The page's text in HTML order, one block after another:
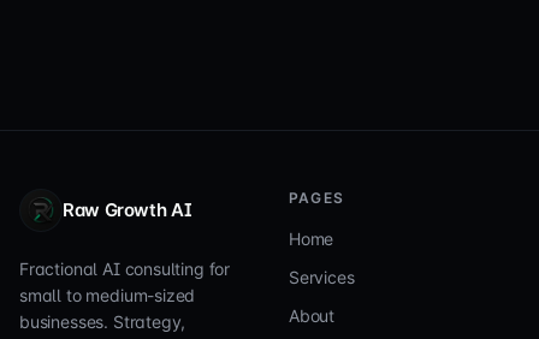
Raw Growth AI
Fractional AI consulting for
small to medium-sized
businesses. Strategy,
PAGES
Home
Services
About